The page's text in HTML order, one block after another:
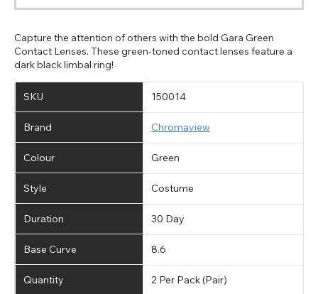
Capture the attention of others with the bold Gara Green
Contact Lenses. These green-toned contact lenses feature a
dark black limbal ring!
SKU 150014
Brand Chromaview
Colour Green
Style Costume
Duration 30 Day
Base Curve 8.6
Quantity 2 Per Pack (Pair)